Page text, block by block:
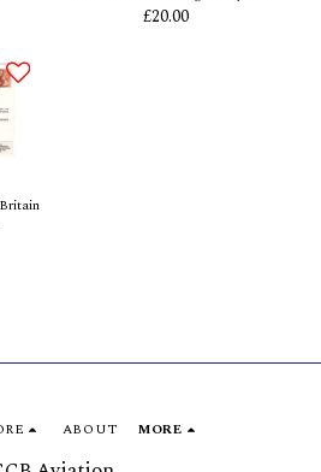
Dawbarn
£20.00
ABOUT MORE